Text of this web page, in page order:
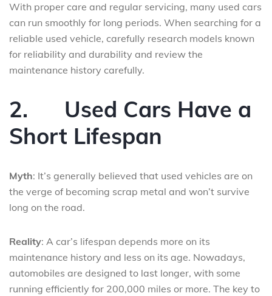
With proper care and regular servicing, many used cars
can run smoothly for long periods. When searching for a
reliable used vehicle, carefully research models known
for reliability and durability and review the
maintenance history carefully.
2. Used Cars Have a
Short Lifespan
Myth: It’s generally believed that used vehicles are on
the verge of becoming scrap metal and won’t survive
long on the road.
Reality: A car’s lifespan depends more on its
maintenance history and less on its age. Nowadays,
automobiles are designed to last longer, with some
running efficiently for 200,000 miles or more. The key to